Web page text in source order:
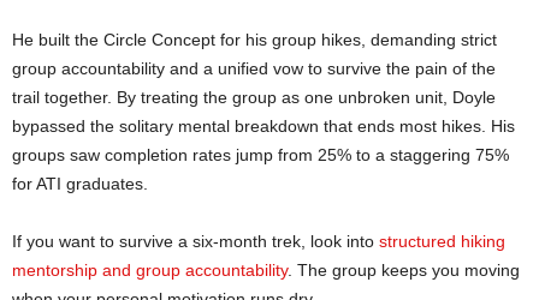
He built the Circle Concept for his group hikes, demanding strict
group accountability and a unified vow to survive the pain of the
trail together. By treating the group as one unbroken unit, Doyle
bypassed the solitary mental breakdown that ends most hikes. His
groups saw completion rates jump from 25% to a staggering 75%
for ATI graduates.
If you want to survive a six-month trek, look into structured hiking
mentorship and group accountability. The group keeps you moving